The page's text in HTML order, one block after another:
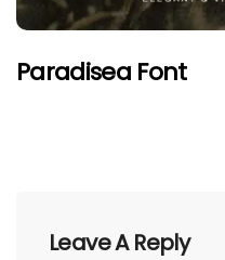
Paradisea Font
Leave A Reply